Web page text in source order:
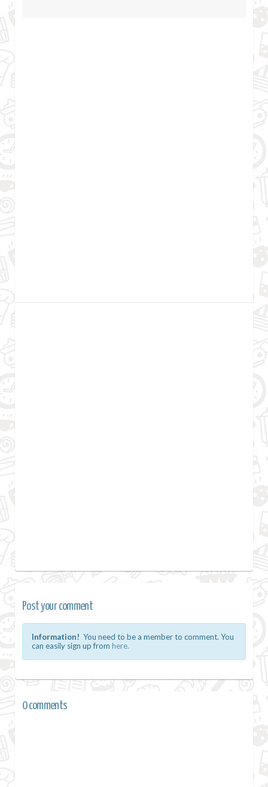
Post your comment
Information! You need to be a member to comment. You
can easily sign up from here.
0 comments